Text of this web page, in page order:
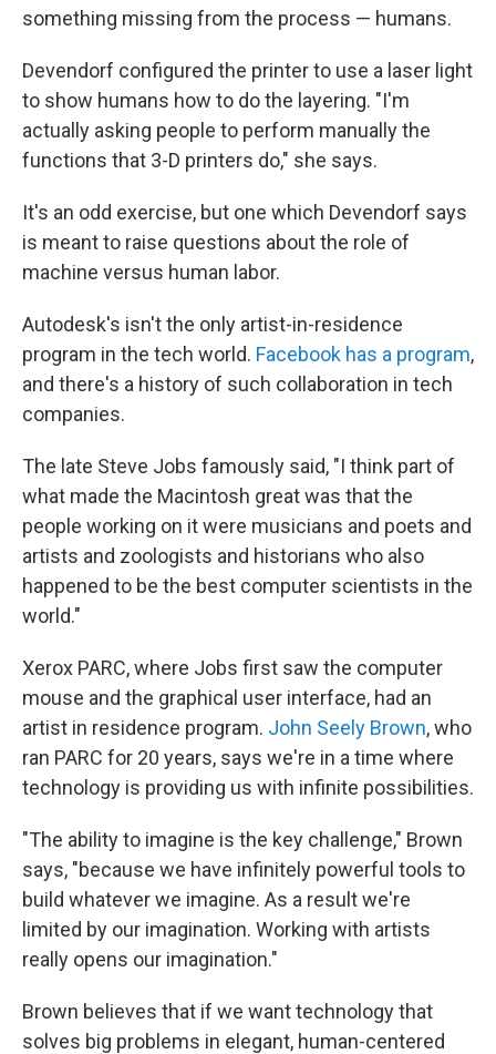
something missing from the process — humans.
Devendorf configured the printer to use a laser light
to show humans how to do the layering. "I'm
actually asking people to perform manually the
functions that 3-D printers do," she says.
It's an odd exercise, but one which Devendorf says
is meant to raise questions about the role of
machine versus human labor.
Autodesk's isn't the only artist-in-residence
program in the tech world. Facebook has a program,
and there's a history of such collaboration in tech
companies.
The late Steve Jobs famously said, "I think part of
what made the Macintosh great was that the
people working on it were musicians and poets and
artists and zoologists and historians who also
happened to be the best computer scientists in the
world."
Xerox PARC, where Jobs first saw the computer
mouse and the graphical user interface, had an
artist in residence program. John Seely Brown, who
ran PARC for 20 years, says we're in a time where
technology is providing us with infinite possibilities.
"The ability to imagine is the key challenge," Brown
says, "because we have infinitely powerful tools to
build whatever we imagine. As a result we're
limited by our imagination. Working with artists
really opens our imagination."
Brown believes that if we want technology that
solves big problems in elegant, human-centered